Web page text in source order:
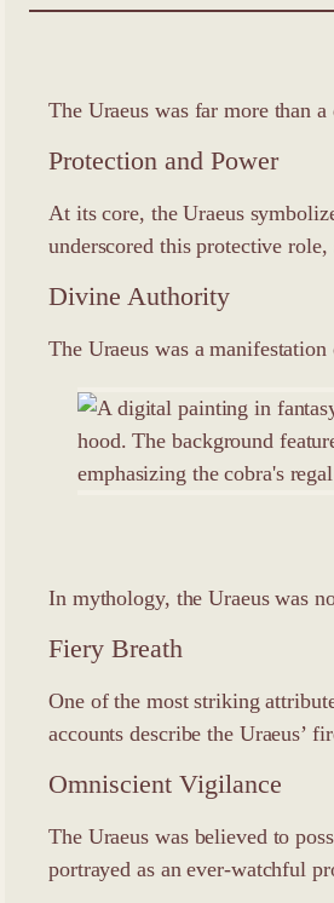
The Uraeus was far more than
Protection and Power
At its core, the Uraeus
underscored this protective
Divine Authority
The Uraeus was a
In mythology, the Uraeus was
Fiery Breath
One of the most striking
accounts describe the Uraeus’
Omniscient Vigilance
The Uraeus was believed to
portrayed as an ever-watchful